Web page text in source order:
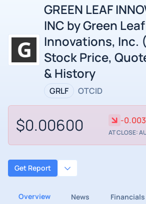
GREEN LEAF
INC by Green Leaf
Innovations, Inc.
Stock Price,
& History
GRLF OTCID
$0.00600 -
AT CLOSE:
Get Report
Overview News Financials